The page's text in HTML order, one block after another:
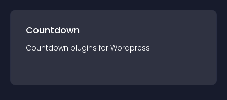
Countdown
Countdown plugins for Wordpress